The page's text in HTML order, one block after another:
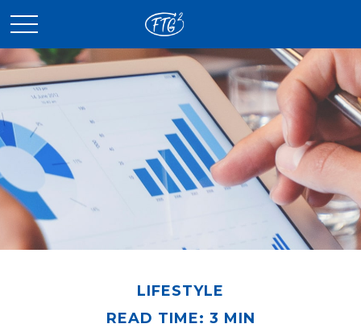
LIFESTYLE
READ TIME: 3 MIN